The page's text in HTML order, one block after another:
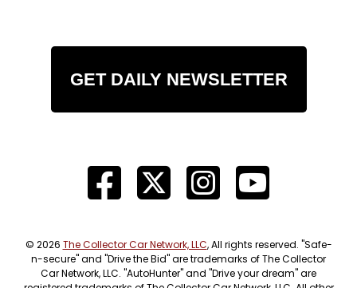
GET DAILY NEWSLETTER
© 2026 The Collector Car Network, LLC, All rights reserved. "Safe-
n-secure" and "Drive the Bid" are trademarks of The Collector
Car Network, LLC. "AutoHunter" and "Drive your dream" are